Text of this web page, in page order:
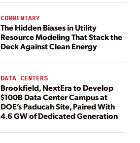
COMMENTARY
The Hidden Biases in Utility
Resource Modeling That Stack the
Deck Against Clean Energy
DATA CENTERS
Brookfield, NextEra to Develop
$100B Data Center Campus at
DOE’s Paducah Site, Paired With
4.6 GW of Dedicated Generation